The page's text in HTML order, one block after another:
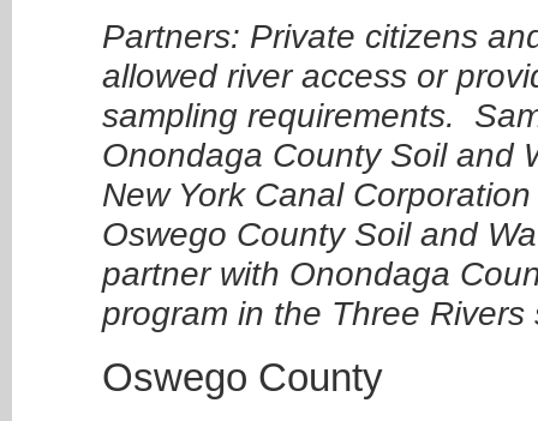
Partners: Private citizens
allowed river access or
sampling requirements.
Onondaga County Soil and
New York Canal
Oswego County Soil and
partner with Onondaga
program in the Three Rivers
Oswego County